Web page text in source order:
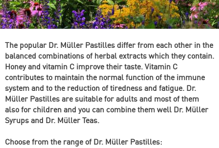
The popular Dr. Müller Pastilles differ from each other in the
balanced combinations of herbal extracts which they contain.
Honey and vitamin C improve their taste. Vitamin C
contributes to maintain the normal function of the immune
system and to the reduction of tiredness and fatigue. Dr.
Müller Pastilles are suitable for adults and most of them
also for children and you can combine them well Dr. Müller
Syrups and Dr. Müller Teas.
Choose from the range of Dr. Müller Pastilles: